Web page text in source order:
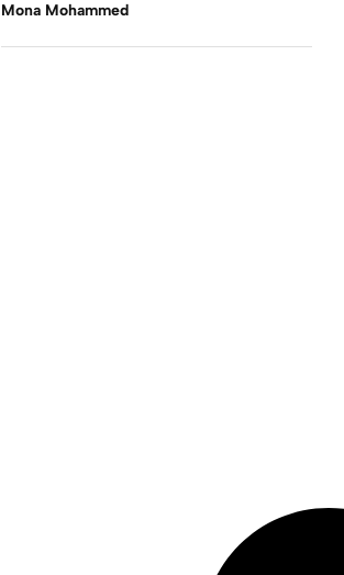
Mona Mohammed